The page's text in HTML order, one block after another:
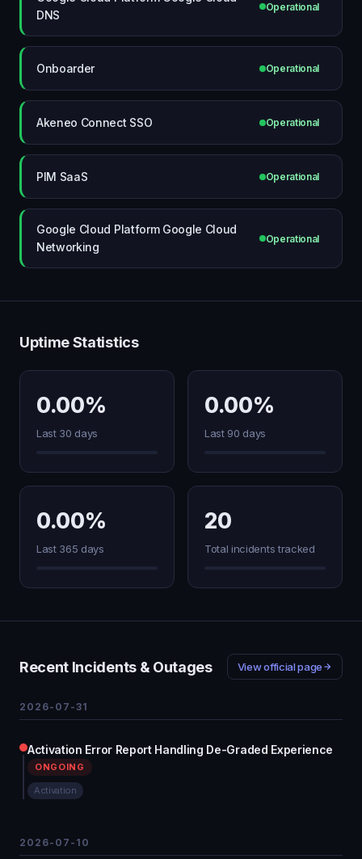
DNS
Operational
Onboarder Operational
Akeneo Connect SSO Operational
PIM SaaS Operational
Google Cloud Platform Google Cloud
Networking
Operational
Uptime Statistics
0.00%
Last 30 days
0.00%
Last 90 days
0.00%
Last 365 days
20
Total incidents tracked
Recent Incidents & Outages View official page
2026-07-31
Activation Error Report Handling De-Graded Experience
ONGOING
Activation
2026-07-10